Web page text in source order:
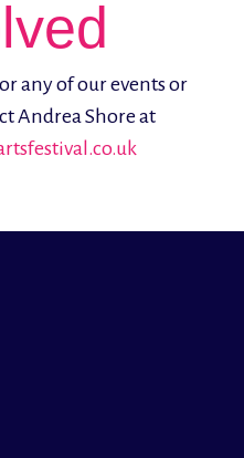
any of our events or
Andrea Shore at